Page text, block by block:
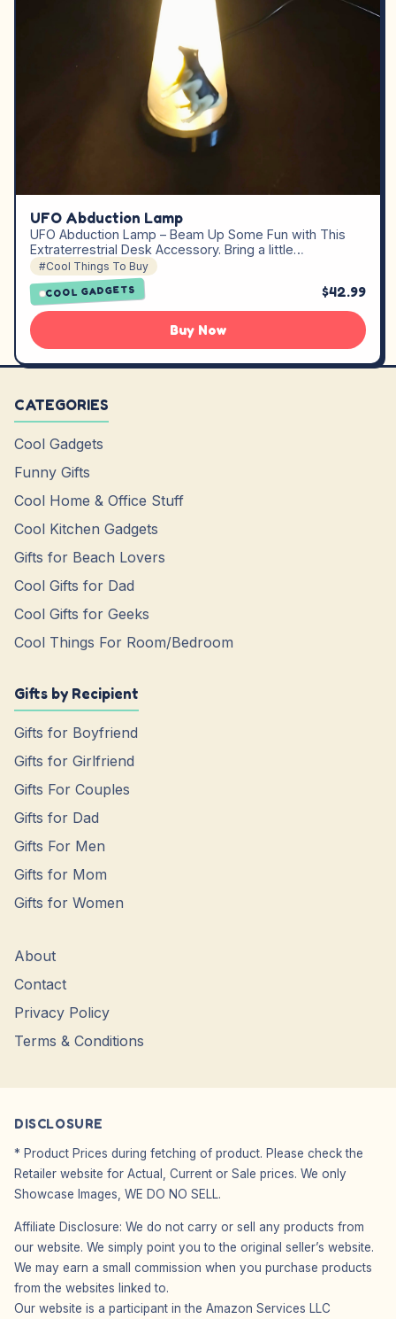
UFO Abduction Lamp
UFO Abduction Lamp – Beam Up Some Fun with This
Extraterrestrial Desk Accessory. Bring a little…
#Cool Things To Buy
COOL GADGETS $42.99
Buy Now
CATEGORIES
Cool Gadgets
Funny Gifts
Cool Home & Office Stuff
Cool Kitchen Gadgets
Gifts for Beach Lovers
Cool Gifts for Dad
Cool Gifts for Geeks
Cool Things For Room/Bedroom
Gifts by Recipient
Gifts for Boyfriend
Gifts for Girlfriend
Gifts For Couples
Gifts for Dad
Gifts For Men
Gifts for Mom
Gifts for Women
About
Contact
Privacy Policy
Terms & Conditions
DISCLOSURE
* Product Prices during fetching of product. Please check the
Retailer website for Actual, Current or Sale prices. We only
Showcase Images, WE DO NO SELL.
Affiliate Disclosure: We do not carry or sell any products from
our website. We simply point you to the original seller’s website.
We may earn a small commission when you purchase products
from the websites linked to.
Our website is a participant in the Amazon Services LLC